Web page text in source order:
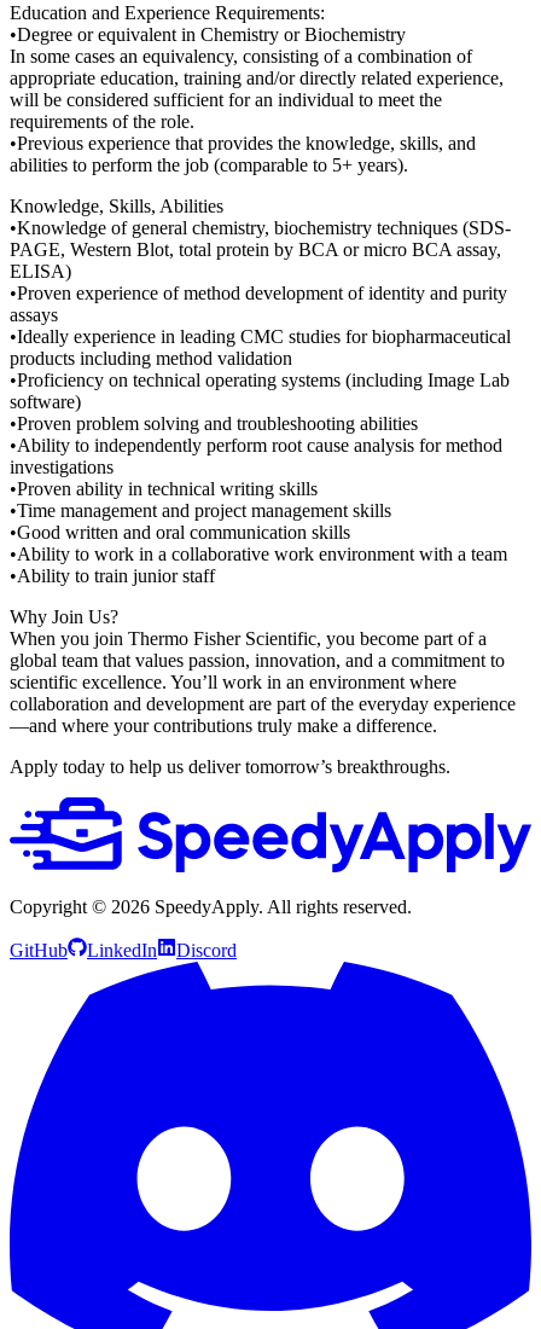
Education and Experience Requirements:
•Degree or equivalent in Chemistry or Biochemistry
In some cases an equivalency, consisting of a combination of
appropriate education, training and/or directly related experience,
will be considered sufficient for an individual to meet the
requirements of the role.
•Previous experience that provides the knowledge, skills, and
abilities to perform the job (comparable to 5+ years).
Knowledge, Skills, Abilities
•Knowledge of general chemistry, biochemistry techniques (SDS-
PAGE, Western Blot, total protein by BCA or micro BCA assay,
ELISA)
•Proven experience of method development of identity and purity
assays
•Ideally experience in leading CMC studies for biopharmaceutical
products including method validation
•Proficiency on technical operating systems (including Image Lab
software)
•Proven problem solving and troubleshooting abilities
•Ability to independently perform root cause analysis for method
investigations
•Proven ability in technical writing skills
•Time management and project management skills
•Good written and oral communication skills
•Ability to work in a collaborative work environment with a team
•Ability to train junior staff
Why Join Us?
When you join Thermo Fisher Scientific, you become part of a
global team that values passion, innovation, and a commitment to
scientific excellence. You’ll work in an environment where
collaboration and development are part of the everyday experience
—and where your contributions truly make a difference.
Apply today to help us deliver tomorrow’s breakthroughs.
Copyright © 2026 SpeedyApply. All rights reserved.
GitHub LinkedIn Discord